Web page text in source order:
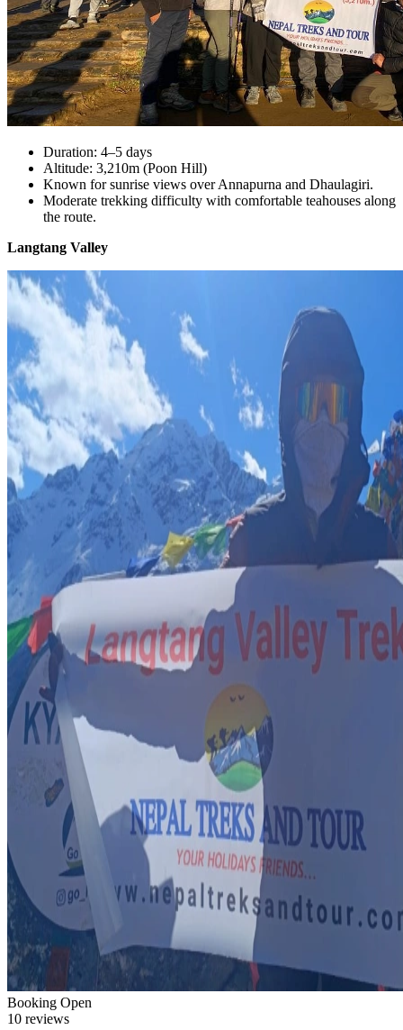
Duration: 4–5 days
Altitude: 3,210m (Poon Hill)
Known for sunrise views over Annapurna and Dhaulagiri.
Moderate trekking difficulty with comfortable teahouses along
the route.
Langtang Valley
Booking Open
10 reviews